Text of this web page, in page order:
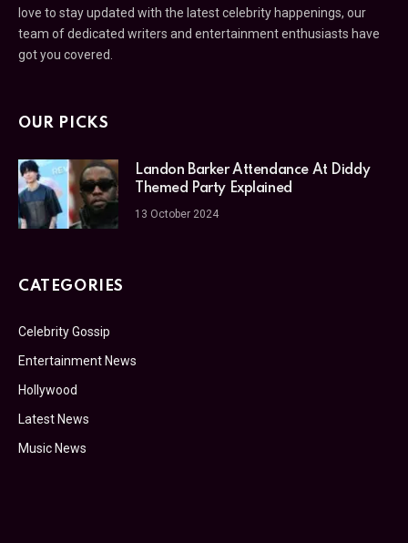
love to stay updated with the latest celebrity happenings, our
team of dedicated writers and entertainment enthusiasts have
got you covered.
OUR PICKS
Landon Barker Attendance At Diddy
Themed Party Explained
13 October 2024
CATEGORIES
Celebrity Gossip
Entertainment News
Hollywood
Latest News
Music News